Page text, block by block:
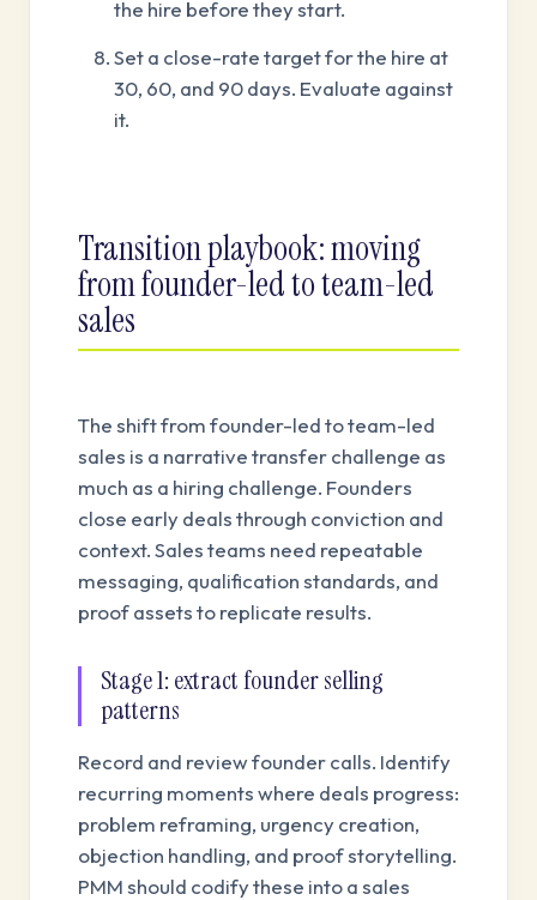
the hire before they start.
Set a close-rate target for the hire at
30, 60, and 90 days. Evaluate against
it.
Transition playbook: moving
from founder-led to team-led
sales
The shift from founder-led to team-led
sales is a narrative transfer challenge as
much as a hiring challenge. Founders
close early deals through conviction and
context. Sales teams need repeatable
messaging, qualification standards, and
proof assets to replicate results.
Stage 1: extract founder selling
patterns
Record and review founder calls. Identify
recurring moments where deals progress:
problem reframing, urgency creation,
objection handling, and proof storytelling.
PMM should codify these into a sales